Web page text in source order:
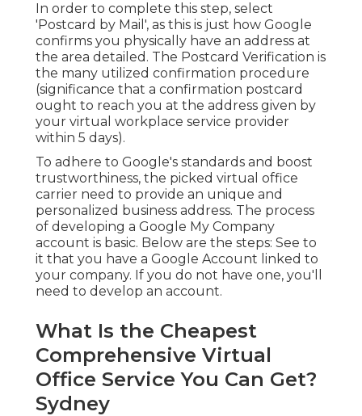
In order to complete this step, select
'Postcard by Mail', as this is just how Google
confirms you physically have an address at
the area detailed. The Postcard Verification is
the many utilized confirmation procedure
(significance that a confirmation postcard
ought to reach you at the address given by
your virtual workplace service provider
within 5 days).
To adhere to Google's standards and boost
trustworthiness, the picked virtual office
carrier need to provide an unique and
personalized business address. The process
of developing a Google My Company
account is basic. Below are the steps: See to
it that you have a Google Account linked to
your company. If you do not have one, you'll
need to develop an account.
What Is the Cheapest
Comprehensive Virtual
Office Service You Can Get?
Sydney